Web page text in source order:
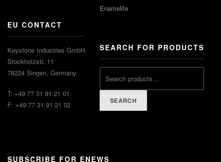
EU CONTACT
Keystone Industries GmbH
Stockholzstr. 11
78224 Singen, Germany
T: +49 77 31 91 21 01
F: +49 77 31 91 21 02
Enamelite
SEARCH FOR PRODUCTS
SEARCH
SUBSCRIBE FOR ENEWS